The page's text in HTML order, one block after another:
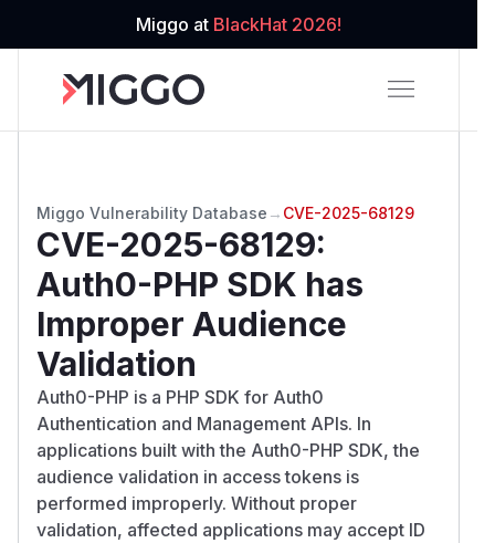
Miggo at BlackHat 2026!
Miggo Vulnerability Database → CVE-2025-68129
CVE-2025-68129:
Auth0-PHP SDK has
Improper Audience
Validation
Auth0-PHP is a PHP SDK for Auth0
Authentication and Management APIs. In
applications built with the Auth0-PHP SDK, the
audience validation in access tokens is
performed improperly. Without proper
validation, affected applications may accept ID